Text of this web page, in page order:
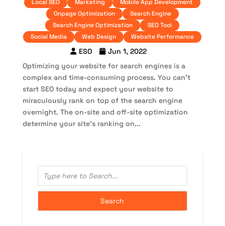
Local SEO
Marketing
Mobile App Development
Onpage Optimization
Search Engine
Search Engine Optimization
SEO Tool
Social Media
Web Design Website Performance
ESO
Jun 1, 2022
Optimizing your website for search engines is a
complex and time-consuming process. You can’t
start SEO today and expect your website to
miraculously rank on top of the search engine
overnight. The on-site and off-site optimization
determine your site’s ranking on...